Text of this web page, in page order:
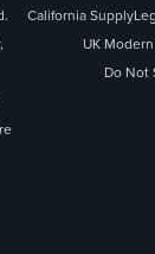
California Supply
UK
Do Not